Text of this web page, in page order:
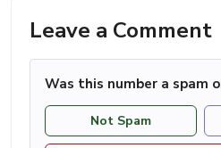
Leave a Comment
Was this number a spam
Not Spam